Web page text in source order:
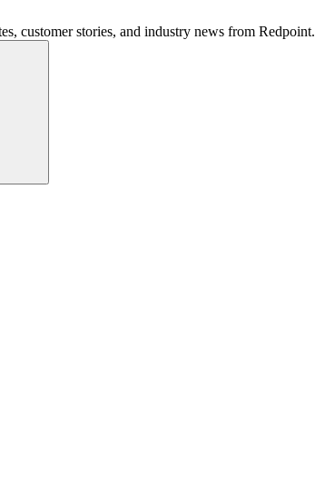
customer stories, and industry news from Redpoint.